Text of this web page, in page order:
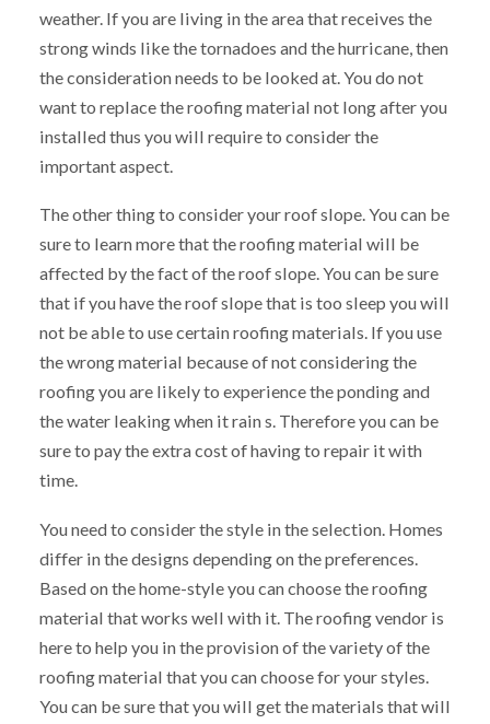
weather. If you are living in the area that receives the
strong winds like the tornadoes and the hurricane, then
the consideration needs to be looked at. You do not
want to replace the roofing material not long after you
installed thus you will require to consider the
important aspect.
The other thing to consider your roof slope. You can be
sure to learn more that the roofing material will be
affected by the fact of the roof slope. You can be sure
that if you have the roof slope that is too sleep you will
not be able to use certain roofing materials. If you use
the wrong material because of not considering the
roofing you are likely to experience the ponding and
the water leaking when it rain s. Therefore you can be
sure to pay the extra cost of having to repair it with
time.
You need to consider the style in the selection. Homes
differ in the designs depending on the preferences.
Based on the home-style you can choose the roofing
material that works well with it. The roofing vendor is
here to help you in the provision of the variety of the
roofing material that you can choose for your styles.
You can be sure that you will get the materials that will